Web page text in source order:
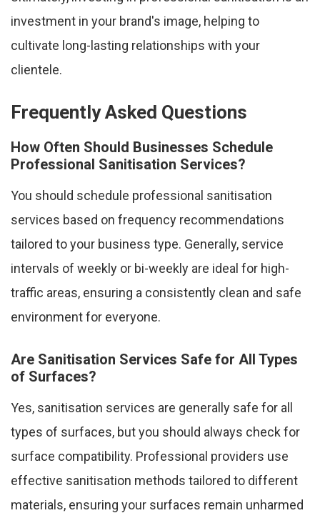
investment in your brand's image, helping to
cultivate long-lasting relationships with your
clientele.
Frequently Asked Questions
How Often Should Businesses Schedule
Professional Sanitisation Services?
You should schedule professional sanitisation
services based on frequency recommendations
tailored to your business type. Generally, service
intervals of weekly or bi-weekly are ideal for high-
traffic areas, ensuring a consistently clean and safe
environment for everyone.
Are Sanitisation Services Safe for All Types
of Surfaces?
Yes, sanitisation services are generally safe for all
types of surfaces, but you should always check for
surface compatibility. Professional providers use
effective sanitisation methods tailored to different
materials, ensuring your surfaces remain unharmed